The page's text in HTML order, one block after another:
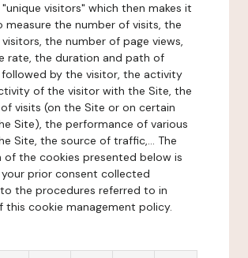
visitors" which then makes it
measure the number of visits, the
the number of page views,
rate, the duration and path of
by the visitor, the activity
of the visitor with the Site, the
visits (on the Site or on certain
Site), the performance of various
Site, the source of traffic,... The
of the cookies presented below is
prior consent collected
the procedures referred to in
this cookie management policy.